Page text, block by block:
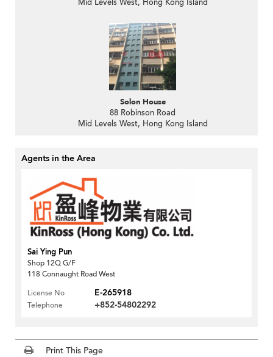
Mid Levels West, Hong Kong Island
Solon House
88 Robinson Road
Mid Levels West, Hong Kong Island
Agents in the Area
Sai Ying Pun
Shop 12Q G/F
118 Connaught Road West
License No
E-265918
Telephone +852-54802292
Print This Page